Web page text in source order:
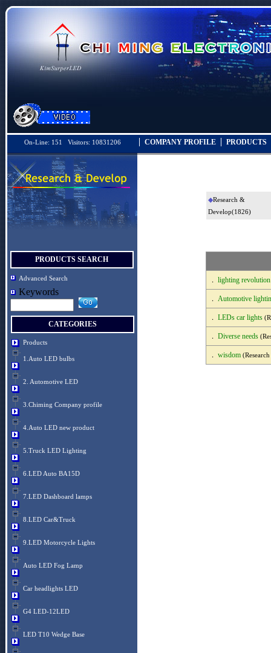
On-Line: 151 Visitors: 10831206 COMPANY PROFILE PRODUCTS
PRODUCTS SEARCH
Advanced Search
Keywords
CATEGORIES
Products
1.Auto LED bulbs
2. Automotive LED
3.Chiming Company profile
4.Auto LED new product
5.Truck LED Lighting
6.LED Auto BA15D
7.LED Dashboard lamps
8.LED Car&Truck
9.LED Motorcycle Lights
Auto LED Fog Lamp
Car headlights LED
G4 LED-12LED
LED T10 Wedge Base
◆Research &
Develop(1826)
． lighting revolution
． Automotive
． LEDs car lights
． Diverse needs
． wisdom